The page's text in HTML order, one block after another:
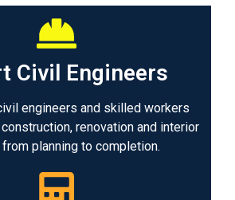
Civil Engineers
engineers and skilled workers
renovation and interior
planning to completion.